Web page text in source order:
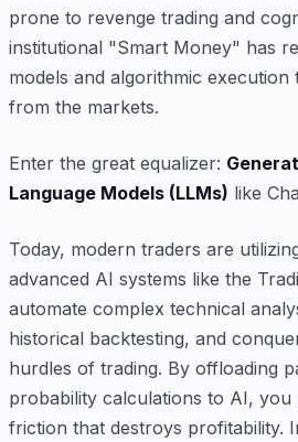
prone to revenge trading and
institutional "Smart Money" has
models and algorithmic execution
from the markets.
Enter the great equalizer:
Language Models (LLMs) like
Today, modern traders are
advanced AI systems like the
automate complex technical
historical backtesting, and
hurdles of trading. By offloading
probability calculations to AI, you
friction that destroys profitability.